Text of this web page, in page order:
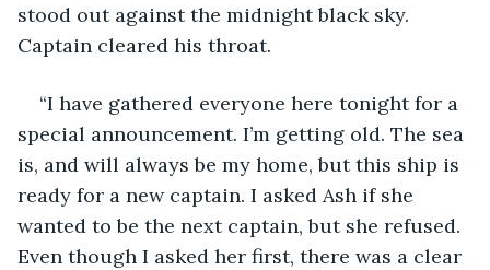
stood out against the midnight black sky.
Captain cleared his throat.
“I have gathered everyone here tonight for a
special announcement. I’m getting old. The sea
is, and will always be my home, but this ship is
ready for a new captain. I asked Ash if she
wanted to be the next captain, but she refused.
Even though I asked her first, there was a clear